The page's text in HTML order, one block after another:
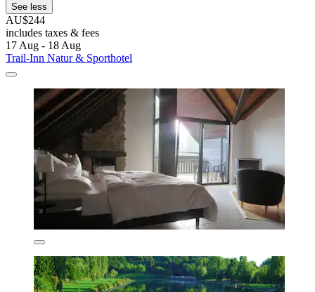
See less
AU$244
includes taxes & fees
17 Aug - 18 Aug
Trail-Inn Natur & Sporthotel